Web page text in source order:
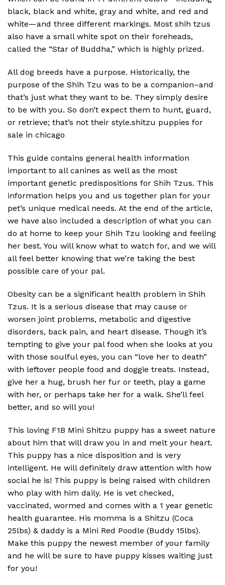
black, black and white, gray and white, and red and
white—and three different markings. Most shih tzus
also have a small white spot on their foreheads,
called the “Star of Buddha,” which is highly prized.
All dog breeds have a purpose. Historically, the
purpose of the Shih Tzu was to be a companion–and
that’s just what they want to be. They simply desire
to be with you. So don’t expect them to hunt, guard,
or retrieve; that’s not their style.shitzu puppies for
sale in chicago
This guide contains general health information
important to all canines as well as the most
important genetic predispositions for Shih Tzus. This
information helps you and us together plan for your
pet’s unique medical needs. At the end of the article,
we have also included a description of what you can
do at home to keep your Shih Tzu looking and feeling
her best. You will know what to watch for, and we will
all feel better knowing that we’re taking the best
possible care of your pal.
Obesity can be a significant health problem in Shih
Tzus. It is a serious disease that may cause or
worsen joint problems, metabolic and digestive
disorders, back pain, and heart disease. Though it’s
tempting to give your pal food when she looks at you
with those soulful eyes, you can “love her to death”
with leftover people food and doggie treats. Instead,
give her a hug, brush her fur or teeth, play a game
with her, or perhaps take her for a walk. She’ll feel
better, and so will you!
This loving F1B Mini Shitzu puppy has a sweet nature
about him that will draw you in and melt your heart.
This puppy has a nice disposition and is very
intelligent. He will definitely draw attention with how
social he is! This puppy is being raised with children
who play with him daily. He is vet checked,
vaccinated, wormed and comes with a 1 year genetic
health guarantee. His momma is a Shitzu (Coca
25lbs) & daddy is a Mini Red Poodle (Buddy 15lbs).
Make this puppy the newest member of your family
and he will be sure to have puppy kisses waiting just
for you!